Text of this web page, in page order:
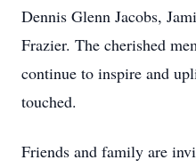
Dennis Glenn Jacobs,
Frazier. The cherished
continue to inspire and
touched.
Friends and family are